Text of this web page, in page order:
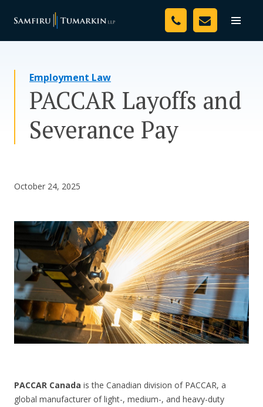
Toggle
Your Team
Resources
Media
Assessment Tool
CONTACT US
Employment Law
PACCAR Layoffs and
Severance Pay
October 24, 2025
PACCAR Canada is the Canadian division of PACCAR, a
global manufacturer of light-, medium-, and heavy-duty